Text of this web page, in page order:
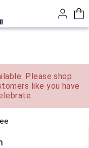
Please shop
like you have